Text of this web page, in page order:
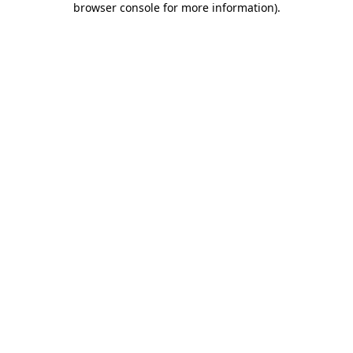
browser console for more information).